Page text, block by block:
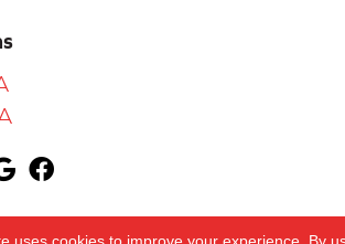
CarpetsPlus COLORTILE &